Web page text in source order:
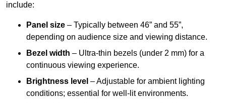
include:
Panel size – Typically between 46” and 55”,
depending on audience size and viewing distance.
Bezel width – Ultra-thin bezels (under 2 mm) for a
continuous viewing experience.
Brightness level – Adjustable for ambient lighting
conditions; essential for well-lit environments.